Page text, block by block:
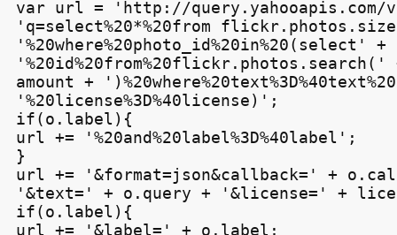
var url = 'http://query.yahooapis.com/
'q=select%20*%20from
'%20where%20photo_id%20in%20(select' +
'%20id%20from%20flickr.photos.search('
amount +
'%20license%3D%40license)';
if(o.label){
url += '%20and%20label%3D%40label';
}
url += '&format=json&callback=' +
'&text=' + o.query + '&license=' +
if(o.label){
url += '&label=' + o.label;